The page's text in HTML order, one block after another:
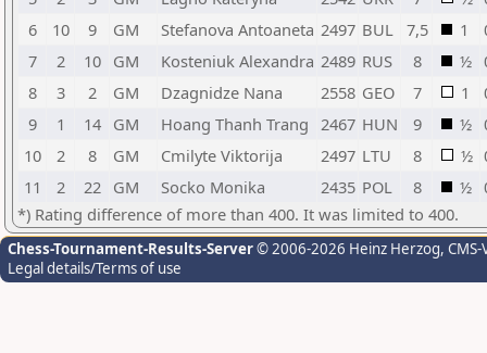
6
10 9 GM Stefanova Antoaneta 2497 BUL 7,5 1
7
2 10 GM Kosteniuk Alexandra 2489 RUS 8 ½
8
3 2 GM Dzagnidze Nana 2558 GEO 7 1
9
1 14 GM Hoang Thanh Trang 2467 HUN 9 ½
10
2 8 GM Cmilyte Viktorija 2497 LTU 8 ½
11
2 22 GM Socko Monika 2435 POL 8 ½
*) Rating difference of more than 400. It was limited to 400.
Chess-Tournament-Results-Server© 2006-2026 Heinz Herzog,
Legal details/Terms of use